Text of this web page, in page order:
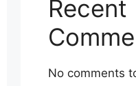
Recent
No comments